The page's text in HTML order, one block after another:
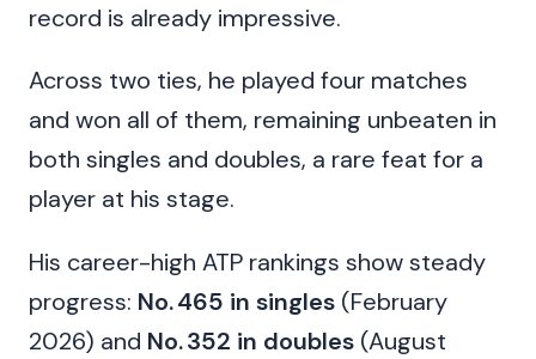
record is already impressive.
Across two ties, he played four matches
and won all of them, remaining unbeaten in
both singles and doubles, a rare feat for a
player at his stage.
His career-high ATP rankings show steady
progress: No. 465 in singles (February
2026) and No. 352 in doubles (August